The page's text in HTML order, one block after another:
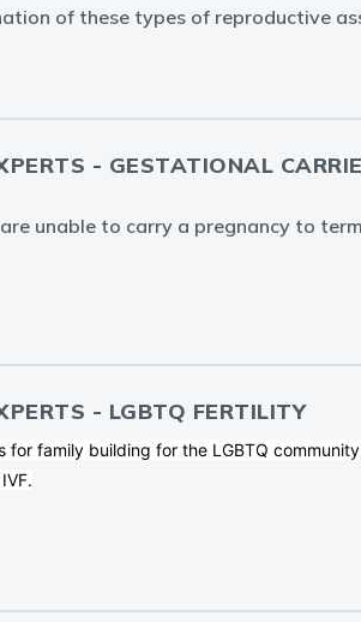
of these types of reproductive
- GESTATIONAL
unable to carry a pregnancy to
- LGBTQ FERTILITY
for family building for the LGBTQ